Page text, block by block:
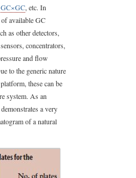
GC×GC, etc. In
available GC
as other detectors,
concentrators,
and flow
to the generic nature
these can be
system. As an
demonstrates a very
of a natural